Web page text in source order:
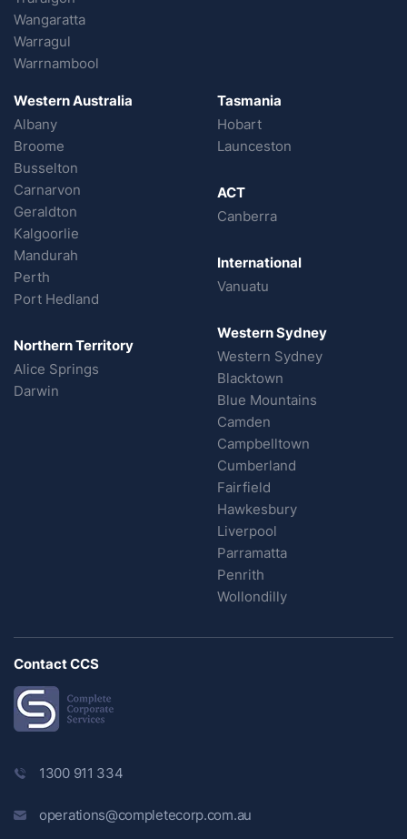
Wangaratta
Warragul
Warrnambool
Western Australia
Albany
Broome
Busselton
Carnarvon
Geraldton
Kalgoorlie
Mandurah
Perth
Port Hedland
Northern Territory
Alice Springs
Darwin
Tasmania
Hobart
Launceston
ACT
Canberra
International
Vanuatu
Western Sydney
Western Sydney
Blacktown
Blue Mountains
Camden
Campbelltown
Cumberland
Fairfield
Hawkesbury
Liverpool
Parramatta
Penrith
Wollondilly
Contact CCS
1300 911 334
operations@completecorp.com.au